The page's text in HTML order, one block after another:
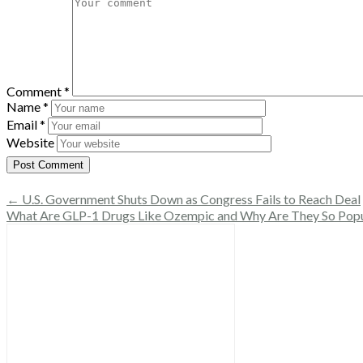
Comment*
Name*
Email*
Website
← U.S. Government Shuts Down as Congress Fails to Reach Deal
What Are GLP-1 Drugs Like Ozempic and Why Are They So